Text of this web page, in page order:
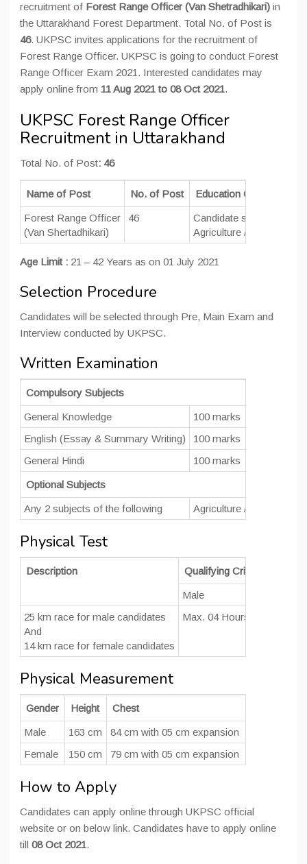
recruitment of Forest Range Officer (Van Shetradhikari) in
the Uttarakhand Forest Department. Total No. of Post is
46. UKPSC invites applications for the recruitment of
Forest Range Officer. UKPSC is going to conduct Forest
Range Officer Exam 2021. Interested candidates may
apply online from 11 Aug 2021 to 08 Oct 2021.
UKPSC Forest Range Officer
Recruitment in Uttarakhand
Total No. of Post: 46
Name of Post No. of Post Education Qualification
Forest Range Officer
(Van Shertadhikari)
46 Candidate should be
Agriculture / Botany/
Age Limit : 21 – 42 Years as on 01 July 2021
Selection Procedure
Candidates will be selected through Pre, Main Exam and
Interview conducted by UKPSC.
Written Examination
Compulsory Subjects
General Knowledge
100 marks
English (Essay & Summary Writing)
100 marks
General Hindi
100 marks
Optional Subjects
Any 2 subjects of the following Agriculture / Botany/
Physical Test
Description Qualifying Criteria (Time)
Male
25 km race for male candidates
And
14 km race for female candidates
Max. 04 Hours
Physical Measurement
Gender Height Chest
Male 163 cm
84 cm with 05 cm expansion
Female
150 cm 79 cm with 05 cm expansion
How to Apply
Candidates can apply online through UKPSC official
website or on below link. Candidates have to apply online
till 08 Oct 2021.